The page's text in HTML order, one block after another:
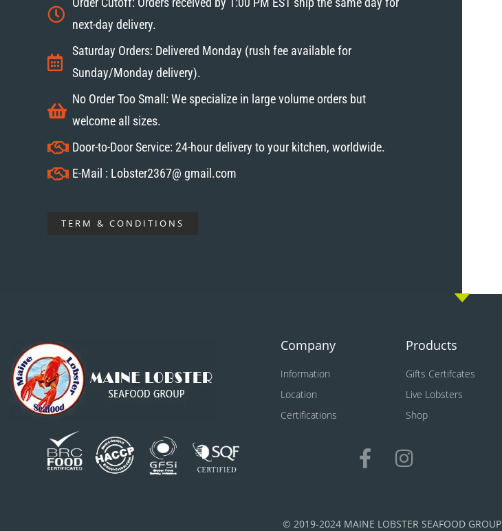
next-day delivery.
Saturday Orders: Delivered Monday (rush fee available for
Sunday/Monday delivery).
No Order Too Small: We specialize in large volume orders but
welcome all sizes.
Door-to-Door Service: 24-hour delivery to your kitchen, worldwide.
E-Mail : Lobster2367@ gmail.com
TERM & CONDITIONS
Company
Information
Location
Certifications
Products
Gifts Certifcates
Live Lobsters
Shop
© 2019-2024 MAINE LOBSTER SEAFOOD GROUP